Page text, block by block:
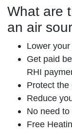
What are
an air
Lower
Get paid
RHI
Protect the
Reduce
No need
Free